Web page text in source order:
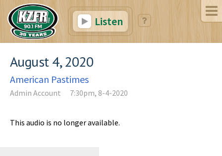
Listen
August 4, 2020
American Pastimes
Admin Account 7:30pm, 8-4-2020
This audio is no longer available.